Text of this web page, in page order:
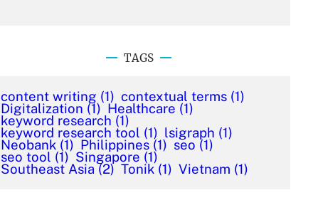
TAGS
content writing (1) contextual terms (1)
Digitalization (1) Healthcare (1)
keyword research (1)
keyword research tool (1) lsigraph (1)
Neobank (1) Philippines (1) seo (1)
seo tool (1) Singapore (1)
Southeast Asia (2) Tonik (1) Vietnam (1)